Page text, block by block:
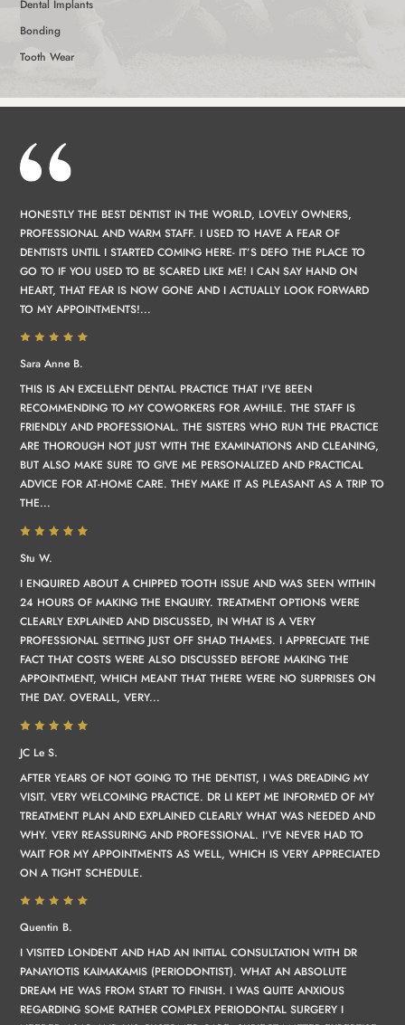
Dental Implants
Bonding
Tooth Wear
HONESTLY THE BEST DENTIST IN THE WORLD, LOVELY OWNERS,
PROFESSIONAL AND WARM STAFF. I USED TO HAVE A FEAR OF
DENTISTS UNTIL I STARTED COMING HERE- IT’S DEFO THE PLACE TO
GO TO IF YOU USED TO BE SCARED LIKE ME! I CAN SAY HAND ON
HEART, THAT FEAR IS NOW GONE AND I ACTUALLY LOOK FORWARD
TO MY APPOINTMENTS!...
Sara Anne B.
THIS IS AN EXCELLENT DENTAL PRACTICE THAT I'VE BEEN
RECOMMENDING TO MY COWORKERS FOR AWHILE. THE STAFF IS
FRIENDLY AND PROFESSIONAL. THE SISTERS WHO RUN THE PRACTICE
ARE THOROUGH NOT JUST WITH THE EXAMINATIONS AND CLEANING,
BUT ALSO MAKE SURE TO GIVE ME PERSONALIZED AND PRACTICAL
ADVICE FOR AT-HOME CARE. THEY MAKE IT AS PLEASANT AS A TRIP TO
THE...
Stu W.
I ENQUIRED ABOUT A CHIPPED TOOTH ISSUE AND WAS SEEN WITHIN
24 HOURS OF MAKING THE ENQUIRY. TREATMENT OPTIONS WERE
CLEARLY EXPLAINED AND DISCUSSED, IN WHAT IS A VERY
PROFESSIONAL SETTING JUST OFF SHAD THAMES. I APPRECIATE THE
FACT THAT COSTS WERE ALSO DISCUSSED BEFORE MAKING THE
APPOINTMENT, WHICH MEANT THAT THERE WERE NO SURPRISES ON
THE DAY. OVERALL, VERY...
JC Le S.
AFTER YEARS OF NOT GOING TO THE DENTIST, I WAS DREADING MY
VISIT. VERY WELCOMING PRACTICE. DR LI KEPT ME INFORMED OF MY
TREATMENT PLAN AND EXPLAINED CLEARLY WHAT WAS NEEDED AND
WHY. VERY REASSURING AND PROFESSIONAL. I'VE NEVER HAD TO
WAIT FOR MY APPOINTMENTS AS WELL, WHICH IS VERY APPRECIATED
ON A TIGHT SCHEDULE.
Quentin B.
I VISITED LONDENT AND HAD AN INITIAL CONSULTATION WITH DR
PANAYIOTIS KAIMAKAMIS (PERIODONTIST). WHAT AN ABSOLUTE
DREAM HE WAS FROM START TO FINISH. I WAS QUITE ANXIOUS
REGARDING SOME RATHER COMPLEX PERIODONTAL SURGERY I